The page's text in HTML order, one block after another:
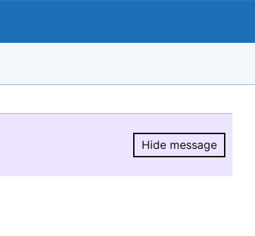
Hide message
Hide